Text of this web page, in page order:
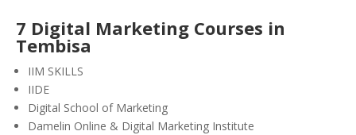
7 Digital Marketing Courses in
Tembisa
IIM SKILLS
IIDE
Digital School of Marketing
Damelin Online & Digital Marketing Institute